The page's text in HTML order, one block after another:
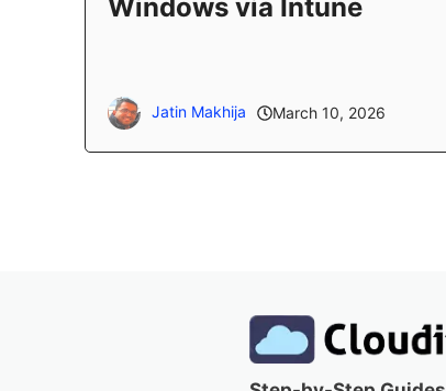
Windows via Intune
Jatin Makhija March 10, 2026